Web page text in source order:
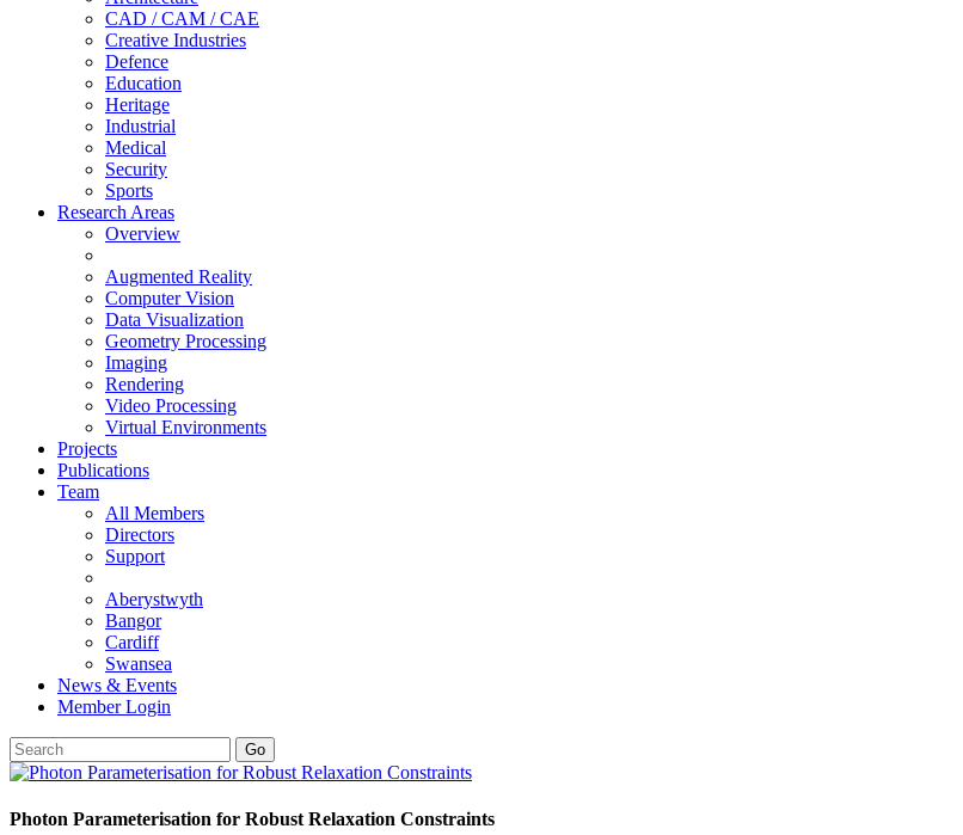
CAD / CAM / CAE
Creative Industries
Defence
Education
Heritage
Industrial
Medical
Security
Sports
Research Areas
Overview
Augmented Reality
Computer Vision
Data Visualization
Geometry Processing
Imaging
Rendering
Video Processing
Virtual Environments
Projects
Publications
Team
All Members
Directors
Support
Aberystwyth
Bangor
Cardiff
Swansea
News & Events
Member Login
Go
Photon Parameterisation for Robust Relaxation Constraints